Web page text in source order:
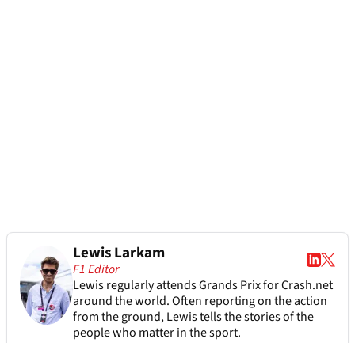
Lewis Larkam
F1 Editor
Lewis regularly attends Grands Prix for Crash.net
around the world. Often reporting on the action
from the ground, Lewis tells the stories of the
people who matter in the sport.